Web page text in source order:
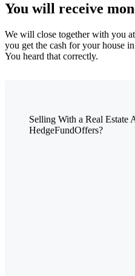
You will receive
We will close together with you
you get the cash for your house
You heard that correctly.
Selling With a Real Estate
HedgeFundOffers?